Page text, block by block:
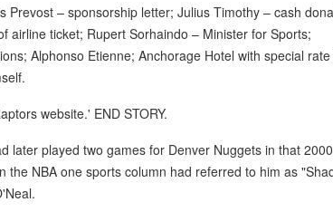
Prevost – sponsorship letter; Julius Timothy – cash
airline ticket; Rupert Sorhaindo – Minister for Sports;
Alphonso Etienne; Anchorage Hotel with special
website.' END STORY.
later played two games for Denver Nuggets in that
the NBA one sports column had referred to him as